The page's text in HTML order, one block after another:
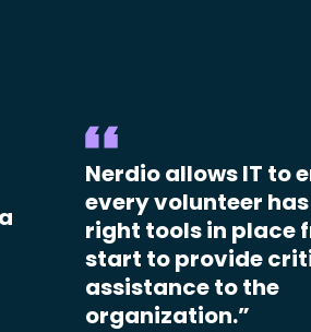
Nerdio allows IT to
every volunteer
right tools in place
start to provide
assistance to the
organization.”